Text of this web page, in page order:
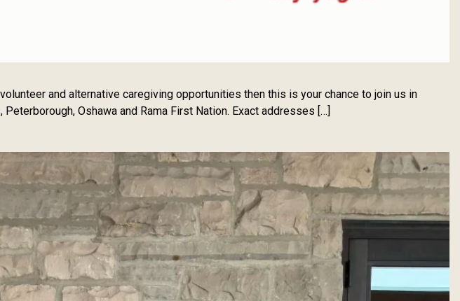
and alternative caregiving opportunities then this is your chance to join us in
Oshawa and Rama First Nation. Exact addresses […]